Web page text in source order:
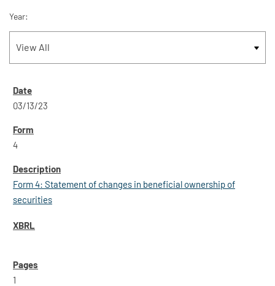
Year:
03/13/23
4
Form 4: Statement of changes in beneficial ownership of
securities
1